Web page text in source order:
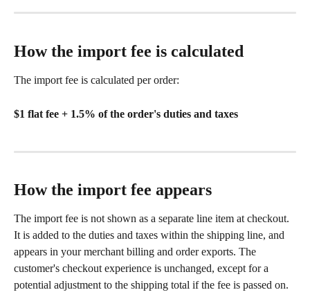
How the import fee is calculated
The import fee is calculated per order:
$1 flat fee + 1.5% of the order's duties and taxes
How the import fee appears
The import fee is not shown as a separate line item at checkout.
It is added to the duties and taxes within the shipping line, and
appears in your merchant billing and order exports. The
customer's checkout experience is unchanged, except for a
potential adjustment to the shipping total if the fee is passed on.